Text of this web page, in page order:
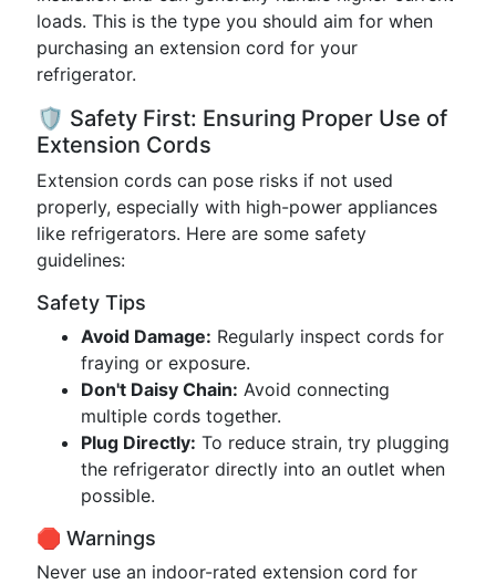
loads. This is the type you should aim for when
purchasing an extension cord for your
refrigerator.
🛡️ Safety First: Ensuring Proper Use of
Extension Cords
Extension cords can pose risks if not used
properly, especially with high-power appliances
like refrigerators. Here are some safety
guidelines:
Safety Tips
Avoid Damage: Regularly inspect cords for
fraying or exposure.
Don't Daisy Chain: Avoid connecting
multiple cords together.
Plug Directly: To reduce strain, try plugging
the refrigerator directly into an outlet when
possible.
🛑 Warnings
Never use an indoor-rated extension cord for